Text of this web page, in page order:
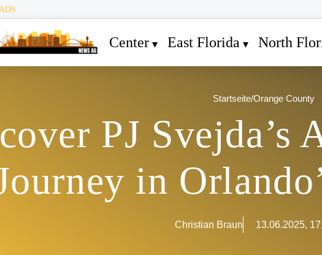
ADS
Center East Florida North
Startseite/Orange County
PJ
in
Christian Braun 13.06.2025,